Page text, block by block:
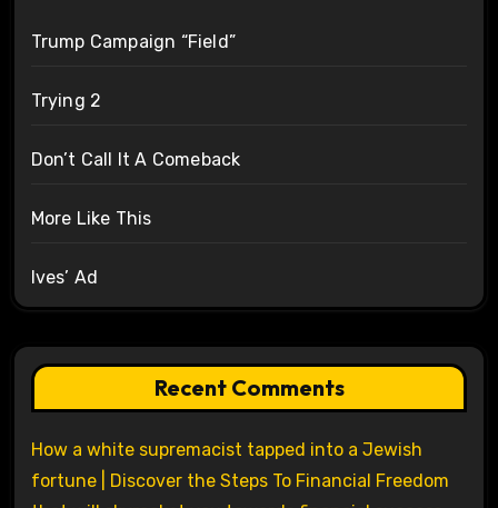
Trump Campaign “Field”
Trying 2
Don’t Call It A Comeback
More Like This
Ives’ Ad
Recent Comments
How a white supremacist tapped into a Jewish
fortune | Discover the Steps To Financial Freedom